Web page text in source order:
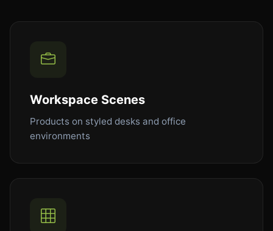
Workspace Scenes
Products on styled desks and office
environments